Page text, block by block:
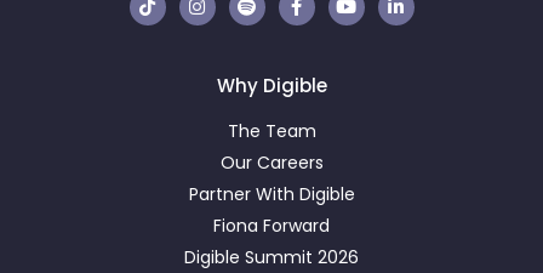
Why Digible
The Team
Our Careers
Partner With Digible
Fiona Forward
Digible Summit 2026